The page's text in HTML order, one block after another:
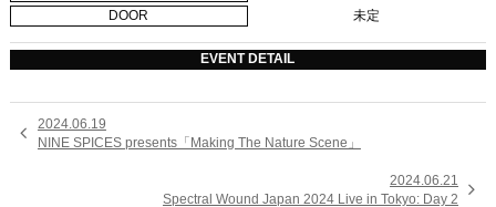
o
k
r
DOOR
未定
EVENT DETAIL

2024.06.19
NINE SPICES presents「Making The Nature Scene」
2024.06.21
Spectral Wound Japan 2024 Live in Tokyo: Day 2
